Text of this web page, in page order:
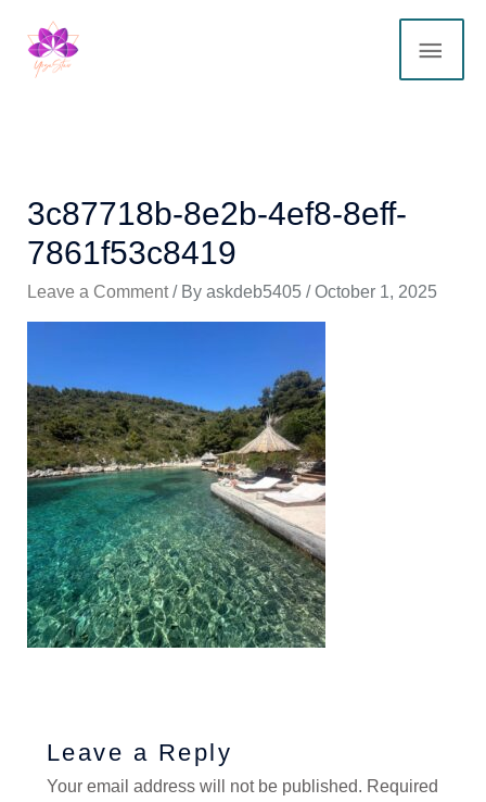
content
3c87718b-8e2b-4ef8-8eff-
7861f53c8419
Leave a Comment / By askdeb5405 /October 1, 2025
Leave a Reply
Your email address will not be published. Required